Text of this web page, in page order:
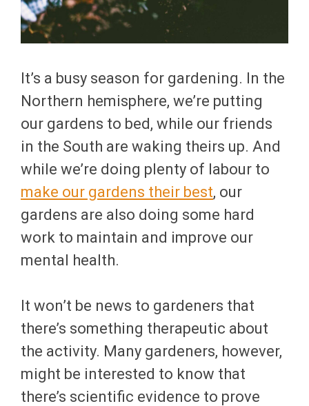
It’s a busy season for gardening. In the
Northern hemisphere, we’re putting
our gardens to bed, while our friends
in the South are waking theirs up. And
while we’re doing plenty of labour to
make our gardens their best, our
gardens are also doing some hard
work to maintain and improve our
mental health.
It won’t be news to gardeners that
there’s something therapeutic about
the activity. Many gardeners, however,
might be interested to know that
there’s scientific evidence to prove